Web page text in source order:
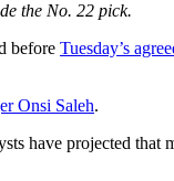
the No. 22 pick.
before Tuesday’s
Onsi Saleh.
have projected that